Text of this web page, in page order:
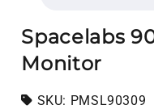
Spacelabs
Monitor
SKU: SKU:
PMSL90309